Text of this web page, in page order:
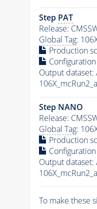
Step PAT
Release:
Global Tag:
Production
Output dataset:
Step NANO
Release:
Global Tag:
Production
Output dataset:
To make these